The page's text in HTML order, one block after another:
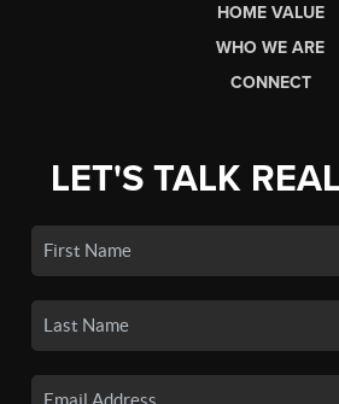
HOME VALUE
WHO WE ARE
CONNECT
LET'S TALK